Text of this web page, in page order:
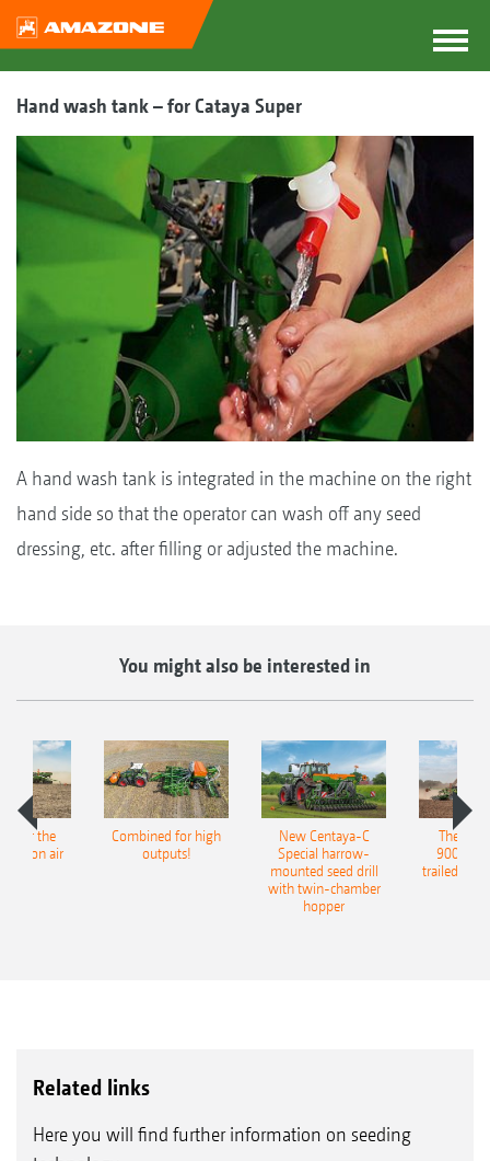
Hand wash tank – for Cataya Super
A hand wash tank is integrated in the machine on the right
hand side so that the operator can wash off any seed
dressing, etc. after filling or adjusted the machine.
You might also be interested in
for the
air
Combined for high
outputs!
New Centaya-C
Special harrow-
mounted seed drill
with twin-chamber
hopper
The
9004-
trailed
Related links
Here you will find further information on seeding